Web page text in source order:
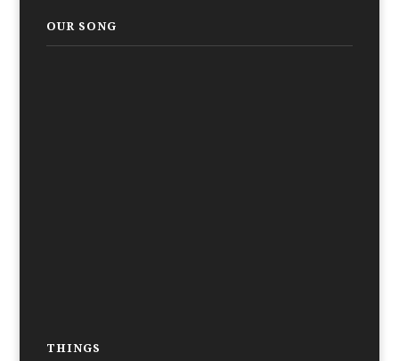
OUR SONG
THINGS